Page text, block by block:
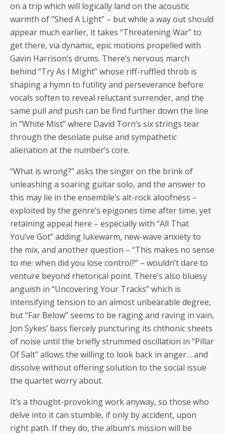
on a trip which will logically land on the acoustic
warmth of “Shed A Light” – but while a way out should
appear much earlier, it takes “Threatening War” to
get there, via dynamic, epic motions propelled with
Gavin Harrison’s drums. There’s nervous march
behind “Try As I Might” whose riff-ruffled throb is
shaping a hymn to futility and perseverance before
vocals soften to reveal reluctant surrender, and the
same pull and push can be find further down the line
in “White Mist” where David Torn’s six strings tear
through the desolate pulse and sympathetic
alienation at the number’s core.
“What is wrong?” asks the singer on the brink of
unleashing a soaring guitar solo, and the answer to
this may lie in the ensemble’s alt-rock aloofness –
exploited by the genre’s epigones time after time, yet
retaining appeal here – especially with “All That
You’ve Got” adding lukewarm, new-wave anxiety to
the mix, and another question – “This makes no sense
to me: when did you lose control?” – wouldn’t dare to
venture beyond rhetorical point. There’s also bluesy
anguish in “Uncovering Your Tracks” which is
intensifying tension to an almost unbearable degree,
but “Far Below” seems to be raging and raving in vain,
Jon Sykes’ bass fiercely puncturing its chthonic sheets
of noise until the briefly strummed oscillation in “Pillar
Of Salt” allows the willing to look back in anger… and
dissolve without offering solution to the social issue
the quartet worry about.
It’s a thought-provoking work anyway, so those who
delve into it can stumble, if only by accident, upon
right path. If they do, the album’s mission will be